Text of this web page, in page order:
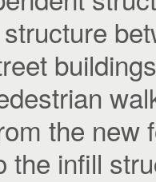
the new
the infill